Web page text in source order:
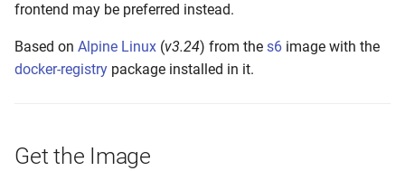
c
n
Make to Run
Annotate Manifest(s)
frontend may be preferred instead.
Based on Alpine Linux (v3.24) from the s6 image with the
docker-registry package installed in it.
Get the Image